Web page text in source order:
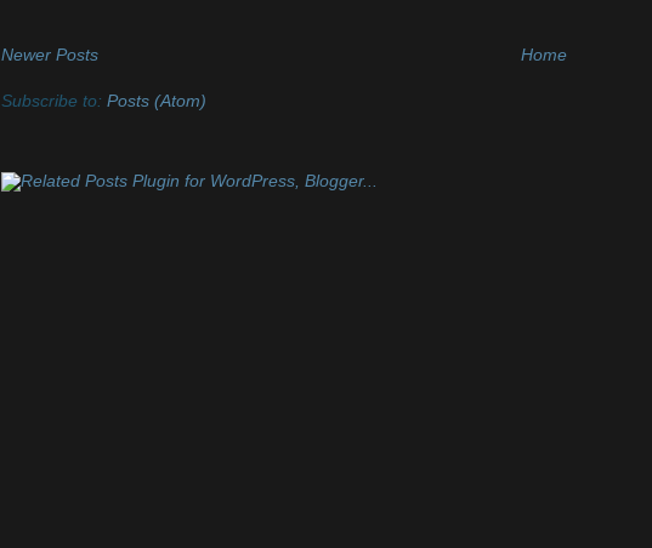
Newer Posts Home
Subscribe to:Posts (Atom)